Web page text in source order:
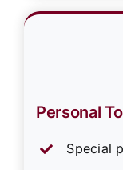
Personal
Special